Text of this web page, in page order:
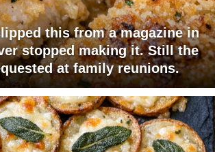
this from a magazine in
stopped making it. Still the
at family reunions.